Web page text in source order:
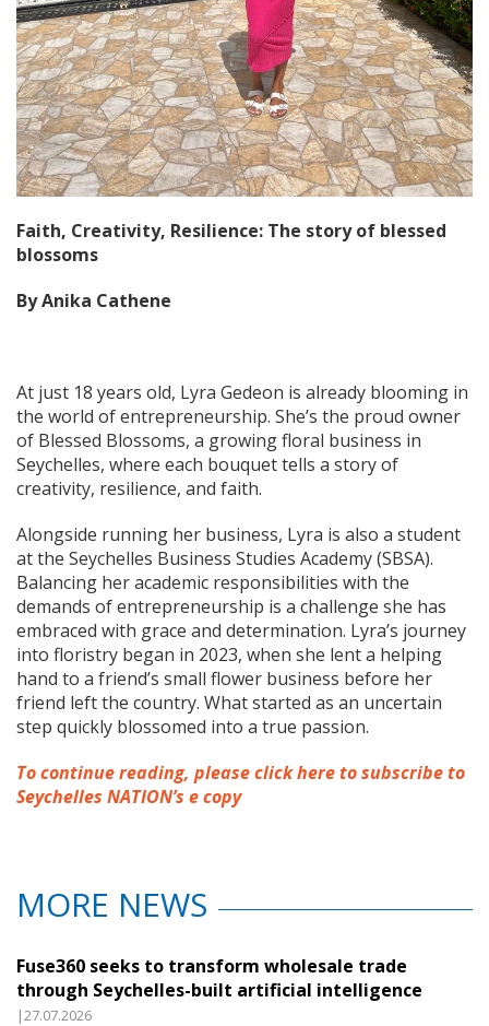
Faith, Creativity, Resilience: The story of blessed
blossoms
By Anika Cathene
At just 18 years old, Lyra Gedeon is already blooming in
the world of entrepreneurship. She’s the proud owner
of Blessed Blossoms, a growing floral business in
Seychelles, where each bouquet tells a story of
creativity, resilience, and faith.
Alongside running her business, Lyra is also a student
at the Seychelles Business Studies Academy (SBSA).
Balancing her academic responsibilities with the
demands of entrepreneurship is a challenge she has
embraced with grace and determination. Lyra’s journey
into floristry began in 2023, when she lent a helping
hand to a friend’s small flower business before her
friend left the country. What started as an uncertain
step quickly blossomed into a true passion.
To continue reading, please click here to subscribe to
Seychelles NATION’s e copy
MORE NEWS
Fuse360 seeks to transform wholesale trade
through Seychelles-built artificial intelligence
|27.07.2026